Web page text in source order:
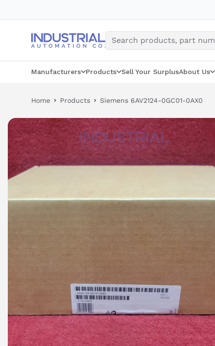
Manufacturers Products Sell Your SurplusAbout Us
Home Products Siemens 6AV2124-0GC01-0AX0